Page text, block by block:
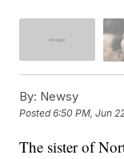
By: Newsy
Posted6:50 PM, Jun
The sister of